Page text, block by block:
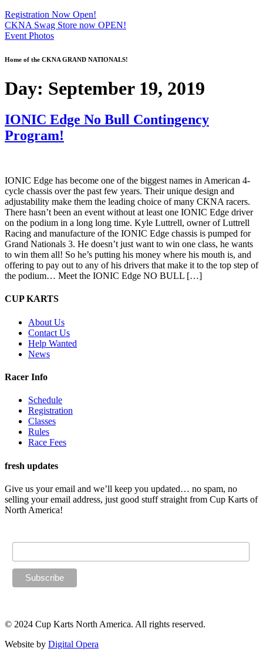
Registration Now Open!
CKNA Swag Store now OPEN!
Event Photos
Home of the CKNA GRAND NATIONALS!
Day: September 19, 2019
IONIC Edge No Bull Contingency
Program!
IONIC Edge has become one of the biggest names in American 4-
cycle chassis over the past few years. Their unique design and
adjustability make them the leading choice of many CKNA racers.
There hasn’t been an event without at least one IONIC Edge driver
on the podium in a long long time. Kyle Luttrell, owner of Luttrell
Racing and manufacture of the IONIC Edge chassis is pumped for
Grand Nationals 3. He doesn’t just want to win one class, he wants
to win them all! So he’s putting his money where his mouth is, and
offering to pay out to any of his drivers that make it to the top step of
the podium… Meet the IONIC Edge NO BULL […]
CUP KARTS
About Us
Contact Us
Help Wanted
News
Racer Info
Schedule
Registration
Classes
Rules
Race Fees
fresh updates
Give us your email and we’ll keep you updated… no spam, no
selling your email address, just good stuff straight from Cup Karts of
North America!
© 2024 Cup Karts North America. All rights reserved.
Website by Digital Opera